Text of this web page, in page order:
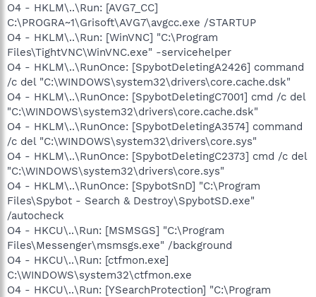
O4 - HKLM\..\Run: [AVG7_CC]
C:\PROGRA~1\Grisoft\AVG7\avgcc.exe /STARTUP
O4 - HKLM\..\Run: [WinVNC] "C:\Program
Files\TightVNC\WinVNC.exe" -servicehelper
O4 - HKLM\..\RunOnce: [SpybotDeletingA2426] command
/c del "C:\WINDOWS\system32\drivers\core.cache.dsk"
O4 - HKLM\..\RunOnce: [SpybotDeletingC7001] cmd /c del
"C:\WINDOWS\system32\drivers\core.cache.dsk"
O4 - HKLM\..\RunOnce: [SpybotDeletingA3574] command
/c del "C:\WINDOWS\system32\drivers\core.sys"
O4 - HKLM\..\RunOnce: [SpybotDeletingC2373] cmd /c del
"C:\WINDOWS\system32\drivers\core.sys"
O4 - HKLM\..\RunOnce: [SpybotSnD] "C:\Program
Files\Spybot - Search & Destroy\SpybotSD.exe"
/autocheck
O4 - HKCU\..\Run: [MSMSGS] "C:\Program
Files\Messenger\msmsgs.exe" /background
O4 - HKCU\..\Run: [ctfmon.exe]
C:\WINDOWS\system32\ctfmon.exe
O4 - HKCU\..\Run: [YSearchProtection] "C:\Program